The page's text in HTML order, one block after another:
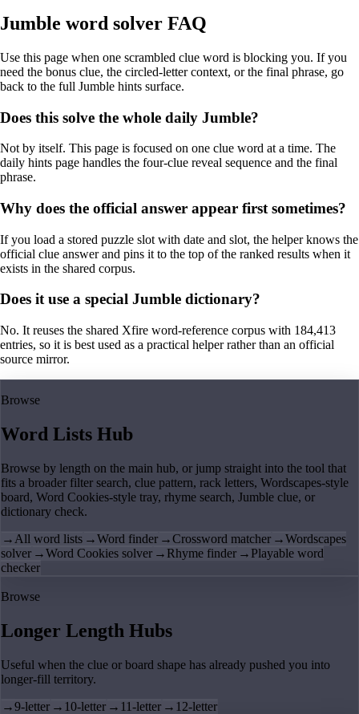
Jumble word solver FAQ
Use this page when one scrambled clue word is blocking you. If you
need the bonus clue, the circled-letter context, or the final phrase, go
back to the full Jumble hints surface.
Does this solve the whole daily Jumble?
Not by itself. This page is focused on one clue word at a time. The
daily hints page handles the four-clue reveal sequence and the final
phrase.
Why does the official answer appear first sometimes?
If you load a stored puzzle slot with date and slot, the helper knows the
official clue answer and pins it to the top of the ranked results when it
exists in the shared corpus.
Does it use a special Jumble dictionary?
No. It reuses the shared Xfire word-reference corpus with 184,413
entries, so it is best used as a practical helper rather than an official
source mirror.
Browse
Word Lists Hub
Browse by length on the main hub, or jump straight into the tool that
fits a broader filter search, clue pattern, rack letters, Wordscapes-style
board, Word Cookies-style tray, rhyme search, Jumble clue, or
dictionary check.
→ All word lists →Word finder →Crossword matcher →Wordscapes
solver →Word Cookies solver → Rhyme finder → Playable word
checker
Browse
Longer Length Hubs
Useful when the clue or board shape has already pushed you into
longer-fill territory.
→9-letter → 10-letter → 11-letter → 12-letter